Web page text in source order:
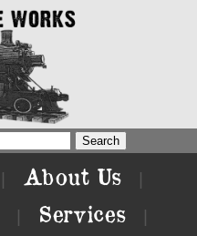
About Us
Services